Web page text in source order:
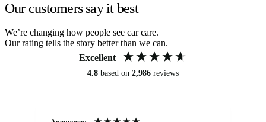
Our customers say it best
We’re changing how people see car care.
Our rating tells the story better than we can.
Excellent
4.8 based on 2,986 reviews